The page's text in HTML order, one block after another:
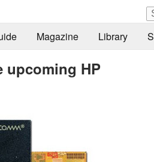
Magazine Library
upcoming HP